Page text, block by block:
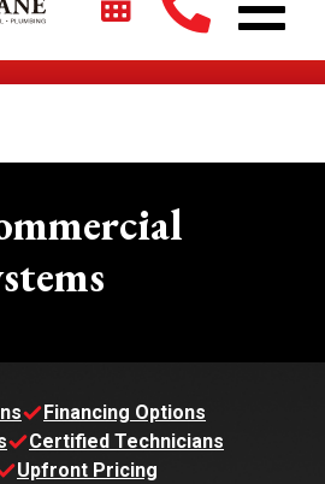
Years on New HVAC Systems*
Financing Options
Certified Technicians
Upfront Pricing